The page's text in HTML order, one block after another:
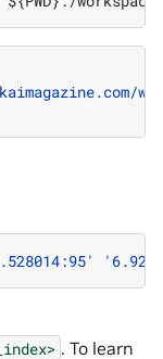
. To learn